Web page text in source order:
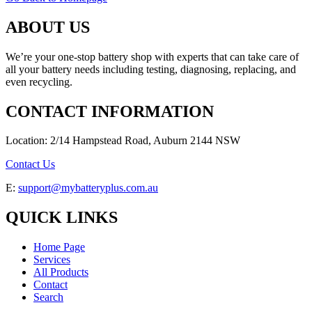
ABOUT US
We’re your one-stop battery shop with experts that can take care of
all your battery needs including testing, diagnosing, replacing, and
even recycling.
CONTACT INFORMATION
Location: 2/14 Hampstead Road, Auburn 2144 NSW
Contact Us
E: support@mybatteryplus.com.au
QUICK LINKS
Home Page
Services
All Products
Contact
Search